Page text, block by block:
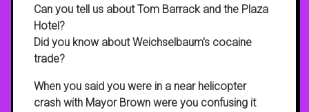
Can you tell us about Tom Barrack and the Plaza
Hotel?
Did you know about Weichselbaum's cocaine
trade?
When you said you were in a near helicopter
crash with Mayor Brown were you confusing it